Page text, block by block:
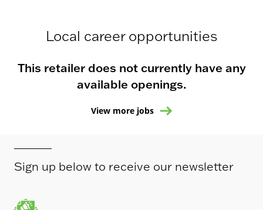
Local career opportunities
This retailer does not currently have any
available openings.
View more jobs
Sign up below to receive our newsletter